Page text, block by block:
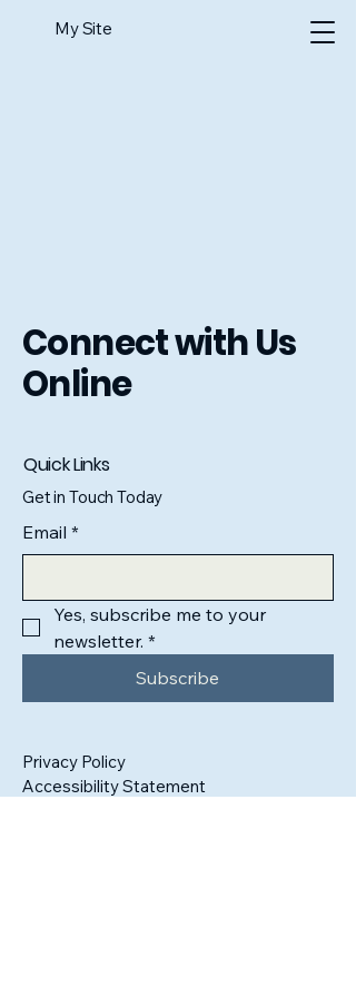
My Site
Connect with Us
Online
Quick Links
Get in Touch Today
Email *
Yes, subscribe me to your
newsletter. *
Subscribe
Privacy Policy
Accessibility Statement